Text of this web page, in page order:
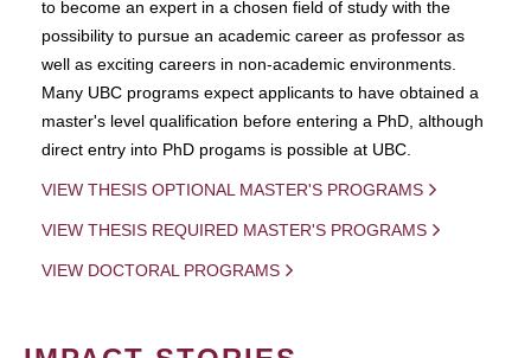
to become an expert in a chosen field of study with the
possibility to pursue an academic career as professor as
well as exciting careers in non-academic environments.
Many UBC programs expect applicants to have obtained a
master's level qualification before entering a PhD, although
direct entry into PhD progams is possible at UBC.
VIEW THESIS OPTIONAL MASTER'S PROGRAMS
VIEW THESIS REQUIRED MASTER'S PROGRAMS
VIEW DOCTORAL PROGRAMS